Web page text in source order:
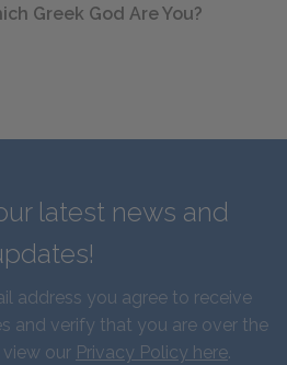
Greek God Are You?
latest news and
address you agree to receive
and verify that you are over the
view our Privacy Policy here.